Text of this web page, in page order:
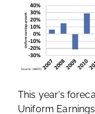
This year’s
Uniform